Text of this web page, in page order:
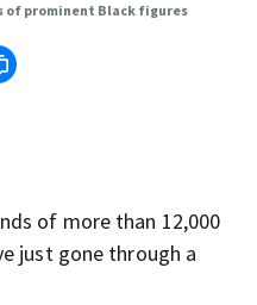
of prominent Black figures
of more than 12,000
just gone through a